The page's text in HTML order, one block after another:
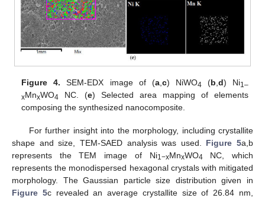
Figure 4. SEM-EDX image of (a,c) NiWO4 (b,d) Ni1–
xMnxWO4 NC. (e) Selected area mapping of elements
composing the synthesized nanocomposite.
For further insight into the morphology, including crystallite
shape and size, TEM-SAED analysis was used. Figure 5a,b
represents the TEM image of Ni1−xMnxWO4 NC, which
represents the monodispersed hexagonal crystals with mitigated
morphology. The Gaussian particle size distribution given in
Figure 5c revealed an average crystallite size of 26.84 nm,